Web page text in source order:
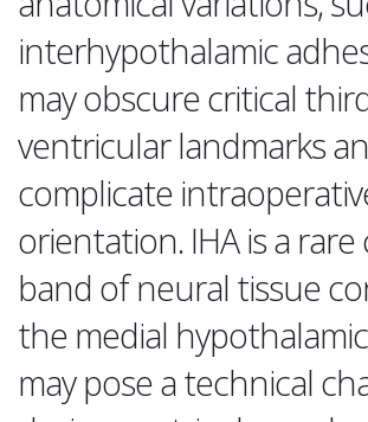
interhypothalamic
may obscure critical
ventricular landmarks
complicate
orientation. IHA is a
band of neural tissue
the medial
may pose a technical